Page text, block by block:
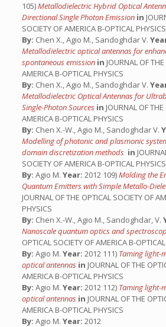
105)Metallodielectric Hybrid Optical
Directional Single Photon Emission in
SOCIETY OF AMERICA B-OPTICAL PHYSICS
By: Chen X., Agio M., Sandoghdar V.
Metallodielectric optical antennas for
spontaneous emission in JOURNAL OF
AMERICA B-OPTICAL PHYSICS
By: Chen X., Agio M., Sandoghdar V.
Metallodielectric Optical Antennas for
Single-Photon Sources in JOURNAL OF
AMERICA B-OPTICAL PHYSICS
By: Chen X.-W., Agio M., Sandoghdar V.
Modelling of photonic and plasmonic
domain discretization methods in
SOCIETY OF AMERICA B-OPTICAL PHYSICS
By: Agio M. Year: 2012 109)Molding the
Quantum Emitters with Simple Metallo-
JOURNAL OF THE OPTICAL SOCIETY OF
PHYSICS
By: Chen X.-W., Agio M., Sandoghdar, V.
Nanoscale quantum optics and
OPTICAL SOCIETY OF AMERICA B-
By: Agio M. Year: 2012 111) Taming light-
optical antennas in JOURNAL OF THE
AMERICA B-OPTICAL PHYSICS
By: Agio M. Year: 2012 112) Taming light-
optical antennas in JOURNAL OF THE
AMERICA B-OPTICAL PHYSICS
By: Agio M. Year: 2012